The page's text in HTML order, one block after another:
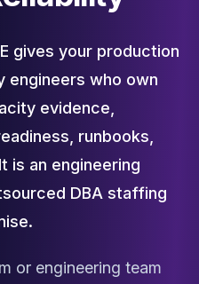
gives your production
engineers who own
evidence,
runbooks,
is an engineering
DBA staffing
or engineering team